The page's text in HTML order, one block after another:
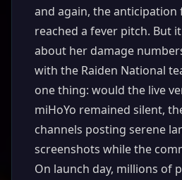
and again, the anticipation
reached a fever pitch. But
about her damage
with the Raiden National
one thing: would the live
miHoYo remained silent,
channels posting serene
screenshots while the
On launch day, millions of